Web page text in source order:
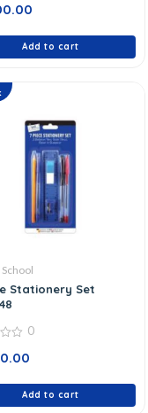
Add to cart
Stationery Set
0
Add to cart